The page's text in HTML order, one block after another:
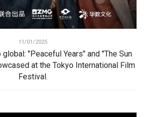
11/01/2025
"Peaceful Years" and "The Sun
at the Tokyo International Film
Festival.